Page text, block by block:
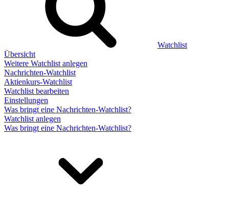
Watchlist
Übersicht
Weitere Watchlist anlegen
Nachrichten-Watchlist
Aktienkurs-Watchlist
Watchlist bearbeiten
Einstellungen
Was bringt eine Nachrichten-Watchlist?
Watchlist anlegen
Was bringt eine Nachrichten-Watchlist?